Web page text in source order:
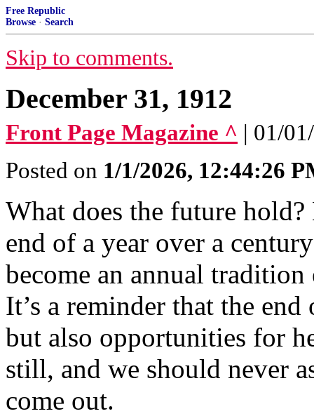
Free Republic
Browse · Search
Skip to comments.
December 31, 1912
Front Page Magazine ^ | 01/
Posted on 1/1/2026, 12:44:26
What does the future
end of a year over a
become an annual
It’s a reminder that the
but also opportunities for
still, and we should never
come out.